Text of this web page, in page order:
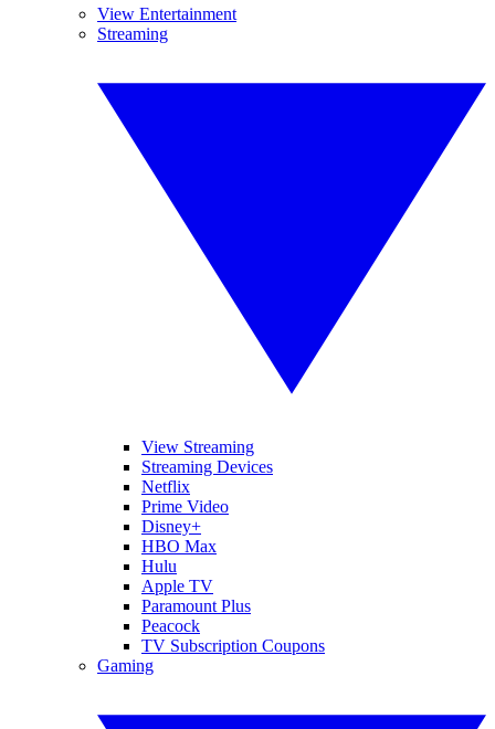
View Entertainment
Streaming
View Streaming
Streaming Devices
Netflix
Prime Video
Disney+
HBO Max
Hulu
Apple TV
Paramount Plus
Peacock
TV Subscription Coupons
Gaming